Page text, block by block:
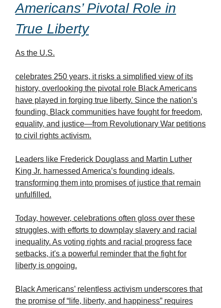
Americans’ Pivotal Role in
True Liberty
As the U.S.
celebrates 250 years, it risks a simplified view of its
history, overlooking the pivotal role Black Americans
have played in forging true liberty. Since the nation’s
founding, Black communities have fought for freedom,
equality, and justice—from Revolutionary War petitions
to civil rights activism.
Leaders like Frederick Douglass and Martin Luther
King Jr. harnessed America’s founding ideals,
transforming them into promises of justice that remain
unfulfilled.
Today, however, celebrations often gloss over these
struggles, with efforts to downplay slavery and racial
inequality. As voting rights and racial progress face
setbacks, it's a powerful reminder that the fight for
liberty is ongoing.
Black Americans’ relentless activism underscores that
the promise of “life, liberty, and happiness” requires